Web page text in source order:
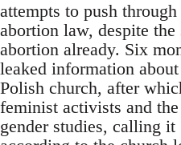
attempts to push
abortion law, despite
abortion already. Six
leaked information
Polish church, after
feminist activists and
gender studies, calling